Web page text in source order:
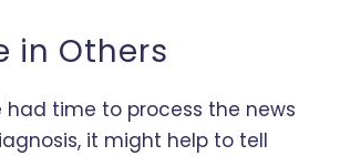
in Others
had time to process the news
it might help to tell